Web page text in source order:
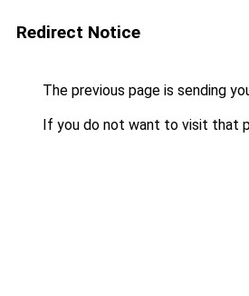
Redirect Notice
The previous page is sending
If you do not want to visit that